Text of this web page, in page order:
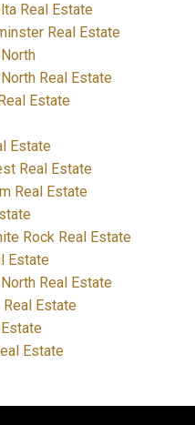
Real Estate
Real Estate
Real Estate
Estate
Estate
Real Estate
Real Estate
Rock Real Estate
Estate
Real Estate
Estate
Estate